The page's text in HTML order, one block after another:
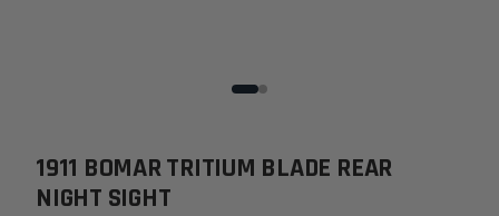
1911 BOMAR TRITIUM BLADE REAR
NIGHT SIGHT